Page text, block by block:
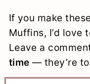
If you make
Muffins, I’d love
Leave a
time — they’re